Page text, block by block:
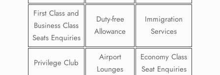
First Class and
Business Class
Seats Enquiries
Duty-free
Allowance
Immigration
Services
Privilege Club
Airport
Lounges
Economy Class
Seat Enquiries